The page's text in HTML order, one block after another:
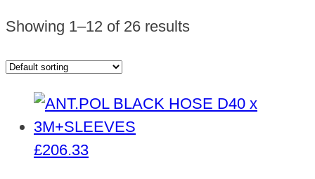
Showing 1–12 of 26 results
£206.33